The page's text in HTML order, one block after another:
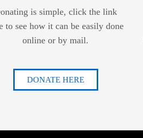
is simple, click the link
to see how it can be easily done
online or by mail.
DONATE HERE